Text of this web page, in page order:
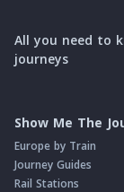
All you need to
journeys
Show Me The
Europe by Train
Journey Guides
Rail Stations